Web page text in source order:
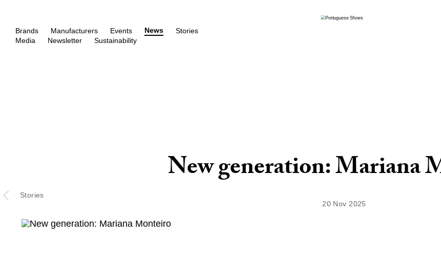
Brands Manufacturers Events News
Stories
Media
Newsletter Sustainability
New generation: Mariana
20 Nov 2025
Stories